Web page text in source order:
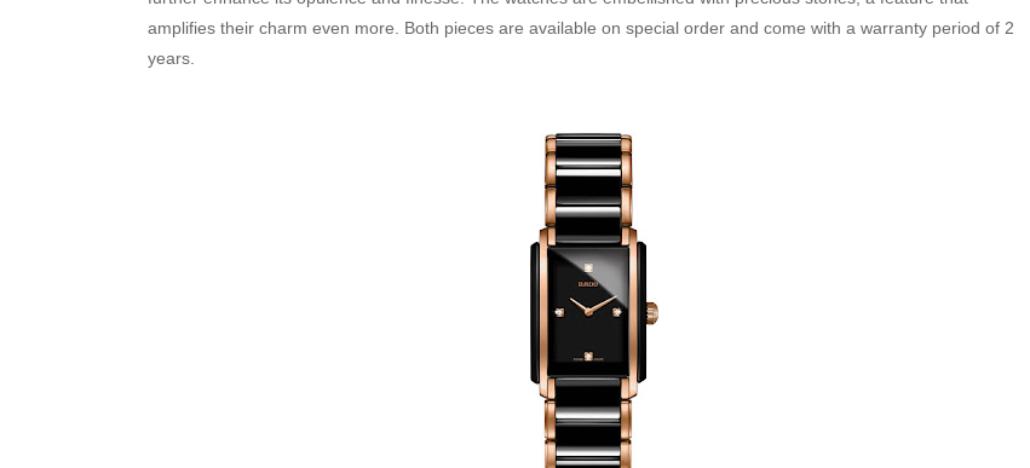
amplifies their charm even more. Both pieces are available on special order and come with a warranty period of 2
years.